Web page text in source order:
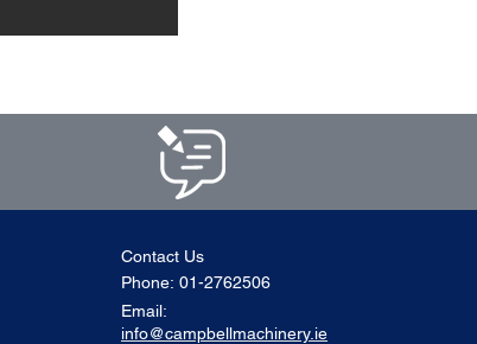
Contact Us
Phone: 01-2762506
Email:
info@campbellmachinery.ie